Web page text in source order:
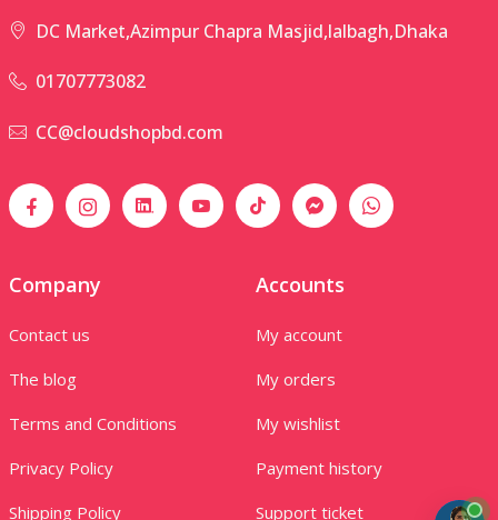
DC Market,Azimpur Chapra Masjid,lalbagh,Dhaka
01707773082
CC@cloudshopbd.com
Company
Contact us
The blog
Terms and Conditions
Privacy Policy
Shipping Policy
Accounts
My account
My orders
My wishlist
Payment history
Support ticket